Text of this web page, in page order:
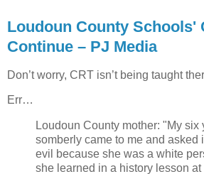
Loudoun County Schools'
Continue – PJ Media
Don’t worry, CRT isn’t being taught
Err…
Loudoun County mother: "My six
somberly came to me and asked
evil because she was a white
she learned in a history lesson at